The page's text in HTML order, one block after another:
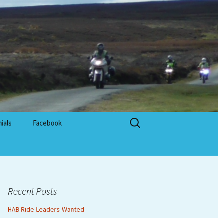
Facebook
Search
for:
Recent Posts
HAB Ride-Leaders-Wanted